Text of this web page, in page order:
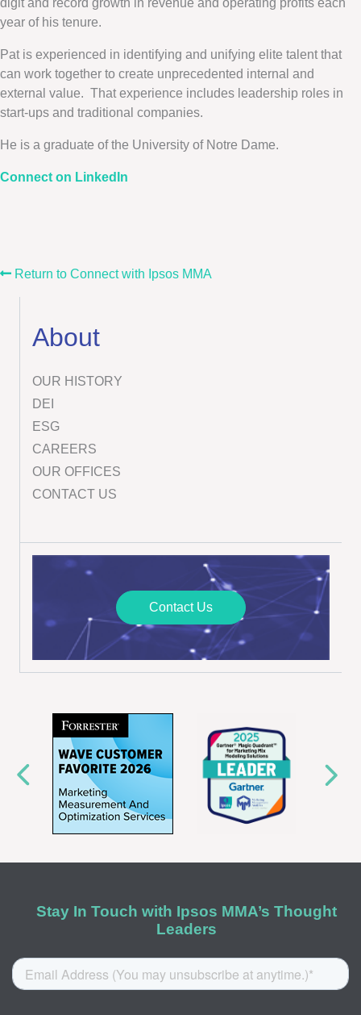
digit and record growth in revenue and operating profits each
year of his tenure.
Pat is experienced in identifying and unifying elite talent that
can work together to create unprecedented internal and
external value. That experience includes leadership roles in
start-ups and traditional companies.
He is a graduate of the University of Notre Dame.
Connect on LinkedIn
Return to Connect with Ipsos MMA
About
OUR HISTORY
DEI
ESG
CAREERS
OUR OFFICES
CONTACT US
Contact Us
Stay In Touch with Ipsos MMA’s Thought
Leaders